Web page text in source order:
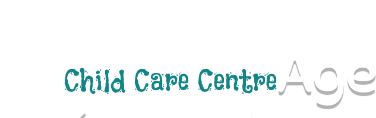
Child Care CentreAge
Building The